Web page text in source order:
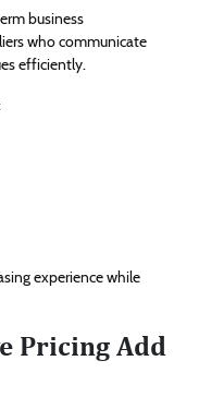
business
who communicate
efficiently.
experience while
Pricing Add